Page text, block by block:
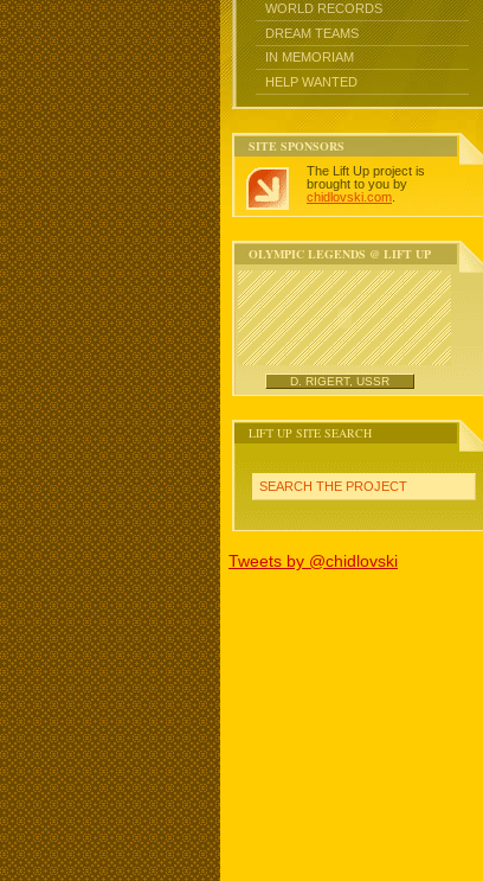
WORLD RECORDS
DREAM TEAMS
IN MEMORIAM
HELP WANTED
SITE SPONSORS
The Lift Up project is
brought to you by
chidlovski.com
OLYMPIC LEGENDS @ LIFT UP
D. RIGERT, USSR
LIFT UP SITE SEARCH
SEARCH THE PROJECT
Tweets by @chidlovski